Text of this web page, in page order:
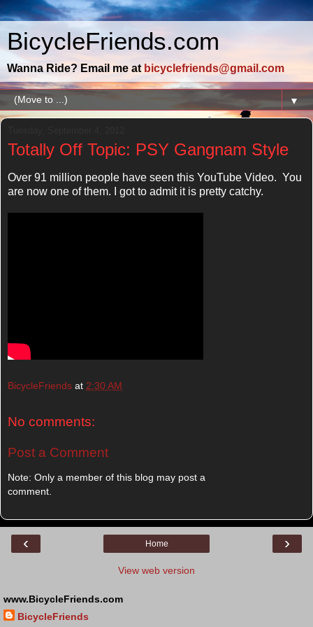
BicycleFriends.com
Wanna Ride? Email me at bicyclefriends@gmail.com
▼
Totally Off Topic: PSY Gangnam Style
Over 91 million people have seen this YouTube Video. You
are now one of them. I got to admit it is pretty catchy.
BicycleFriends at 2:30 AM
No comments:
Post a Comment
Note: Only a member of this blog may post a
comment.
‹ ›
Home
View web version
www.BicycleFriends.com
BicycleFriends